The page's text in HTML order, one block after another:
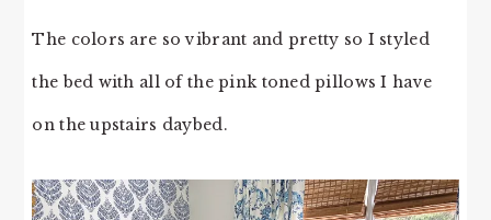
The colors are so vibrant and pretty so I styled
the bed with all of the pink toned pillows I have
on the upstairs daybed.